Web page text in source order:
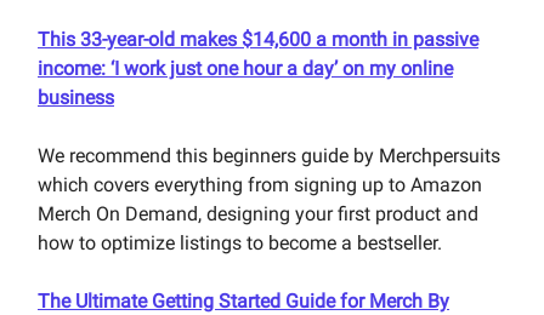
This 33-year-old makes $14,600 a month in passive
income: ‘I work just one hour a day’ on my online
business
We recommend this beginners guide by Merchpersuits
which covers everything from signing up to Amazon
Merch On Demand, designing your first product and
how to optimize listings to become a bestseller.
The Ultimate Getting Started Guide for Merch By